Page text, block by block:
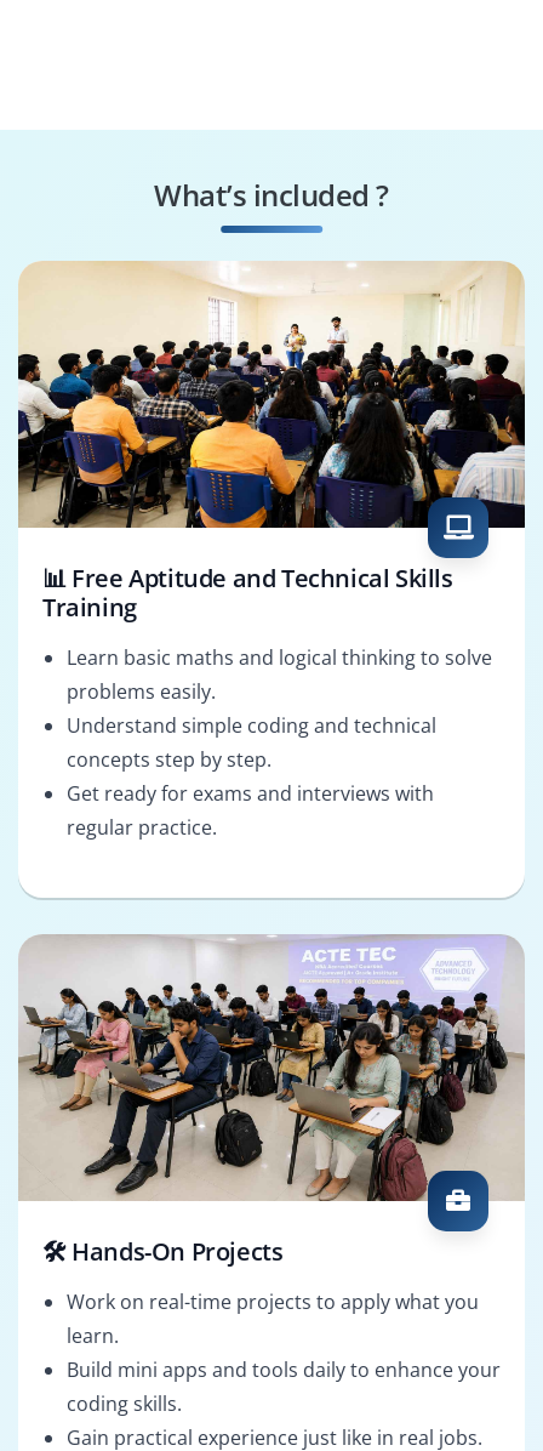
What’s included ?
📊 Free Aptitude and Technical Skills
Training
Learn basic maths and logical thinking to solve
problems easily.
Understand simple coding and technical
concepts step by step.
Get ready for exams and interviews with
regular practice.
🛠️ Hands-On Projects
Work on real-time projects to apply what you
learn.
Build mini apps and tools daily to enhance your
coding skills.
Gain practical experience just like in real jobs.